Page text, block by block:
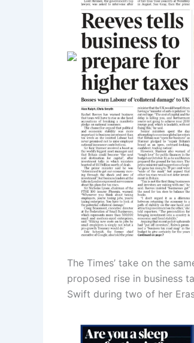
The Times’ take on the
proposed rise in business
Swift during two of her